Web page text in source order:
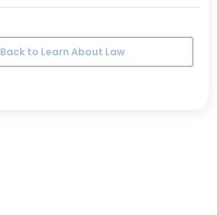
Back to Learn About Law